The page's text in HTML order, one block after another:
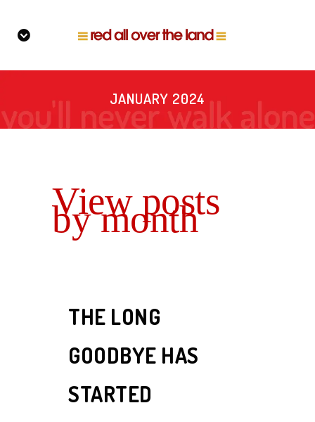
JANUARY 2024
View posts
by month
THE LONG
GOODBYE HAS
STARTED